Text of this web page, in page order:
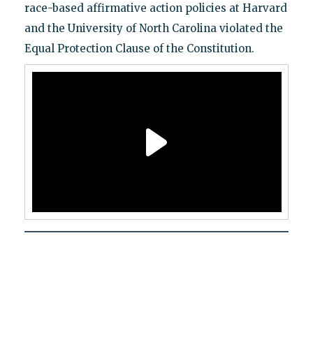
race-based affirmative action policies at Harvard
and the University of North Carolina violated the
Equal Protection Clause of the Constitution.